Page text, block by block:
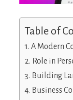
Table of
A Modern
Role in
Building
Business